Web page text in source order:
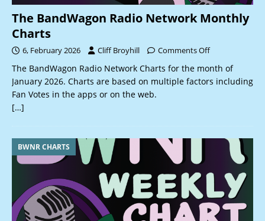
The BandWagon Radio Network Monthly
Charts
6, February 2026 Cliff Broyhill Comments Off
The BandWagon Radio Network Charts for the month of
January 2026. Charts are based on multiple factors including
Fan Votes in the apps or on the web.
[…]
BWNR CHARTS